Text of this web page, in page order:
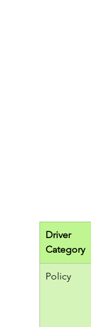
Driver
Category
Policy